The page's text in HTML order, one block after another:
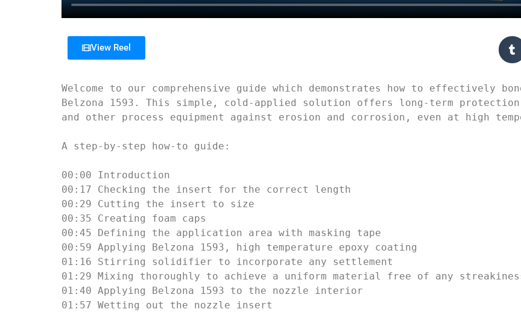
View Reel
Welcome to our comprehensive guide which demonstrates how to effectively
Belzona 1593. This simple, cold-applied solution offers long-term
and other process equipment against erosion and corrosion, even at high
A step-by-step how-to guide:
00:00 Introduction
00:17 Checking the insert for the correct length
00:29 Cutting the insert to size
00:35 Creating foam caps
00:45 Defining the application area with masking tape
00:59 Applying Belzona 1593, high temperature epoxy coating
01:16 Stirring solidifier to incorporate any settlement
01:29 Mixing thoroughly to achieve a uniform material free of any
01:40 Applying Belzona 1593 to the nozzle interior
01:57 Wetting out the nozzle insert